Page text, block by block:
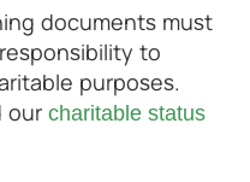
documents must
to
purposes.
our charitable status